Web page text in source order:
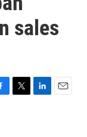
sales
T
L
E